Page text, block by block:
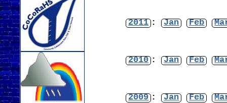
2011 : Jan Feb
2010 : Jan Feb
2009 : Jan Feb